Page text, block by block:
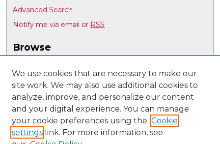
Advanced Search
Notify me via email or RSS
Browse
Disciplines
Authors
Author Corner
Author FAQ
Submit Research
We use cookies that are necessary to make our
site work. We may also use additional cookies to
analyze, improve, and personalize our content
and your digital experience. You can manage
your cookie preferences using the Cookie
settings link. For more information, see